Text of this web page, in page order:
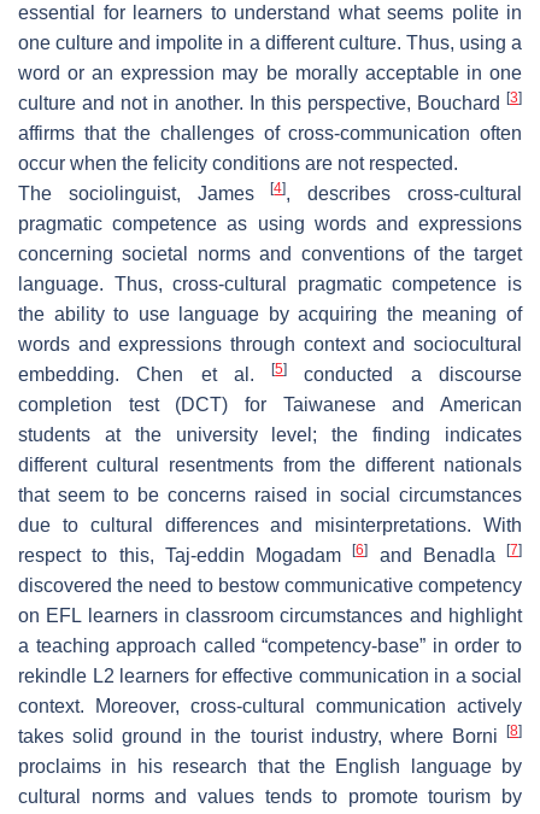
essential for learners to understand what seems polite in
one culture and impolite in a different culture. Thus, using a
word or an expression may be morally acceptable in one
culture and not in another. In this perspective, Bouchard
[3]
affirms that the challenges of cross-communication often
occur when the felicity conditions are not respected.
The sociolinguist, James[4], describes cross-cultural
pragmatic competence as using words and expressions
concerning societal norms and conventions of the target
language. Thus, cross-cultural pragmatic competence is
the ability to use language by acquiring the meaning of
words and expressions through context and sociocultural
embedding. Chen et al.[5]
conducted a discourse
completion test (DCT) for Taiwanese and American
students at the university level; the finding indicates
different cultural resentments from the different nationals
that seem to be concerns raised in social circumstances
due to cultural differences and misinterpretations. With
respect to this, Taj-eddin Mogadam[6] and Benadla [7]
discovered the need to bestow communicative competency
on EFL learners in classroom circumstances and highlight
a teaching approach called “competency-base” in order to
rekindle L2 learners for effective communication in a social
context. Moreover, cross-cultural communication actively
takes solid ground in the tourist industry, where Borni
[8]
proclaims in his research that the English language by
cultural norms and values tends to promote tourism by